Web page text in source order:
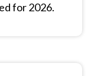
for 2026.